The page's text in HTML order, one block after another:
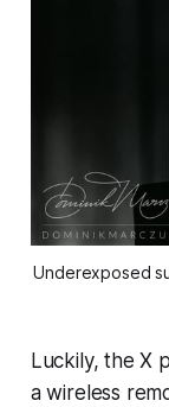
Underexposed
Luckily, the X
a wireless